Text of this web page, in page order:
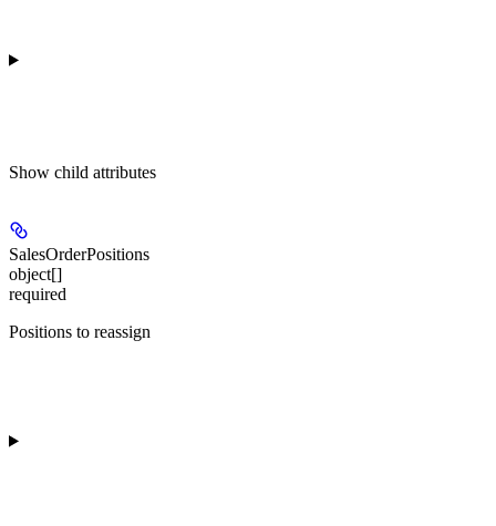
Show child attributes
SalesOrderPositions
object[]
required
Positions to reassign